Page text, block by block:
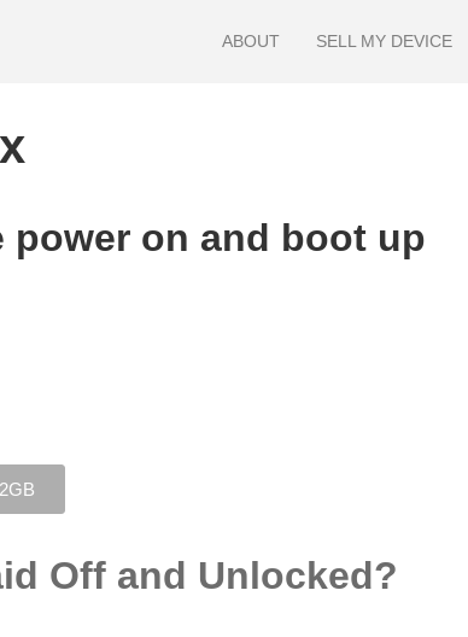
ABOUT SELL MY DEVICE
power on and boot up
Off and Unlocked?